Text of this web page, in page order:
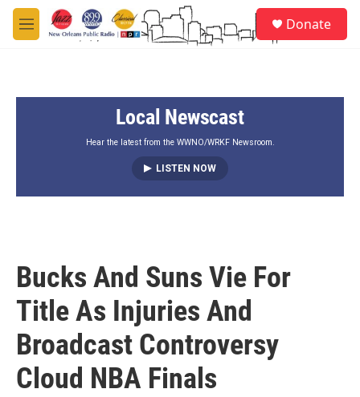
Skip to main content
M
e
Donate
Local Newscast
Hear the latest from the WWNO/WRKF Newsroom.
LISTEN NOW
Bucks And Suns Vie For
Title As Injuries And
Broadcast Controversy
Cloud NBA Finals